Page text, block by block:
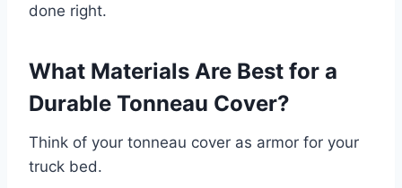
done right.
What Materials Are Best for a
Durable Tonneau Cover?
Think of your tonneau cover as armor for your
truck bed.